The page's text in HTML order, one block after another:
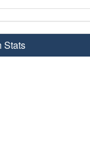
Stats